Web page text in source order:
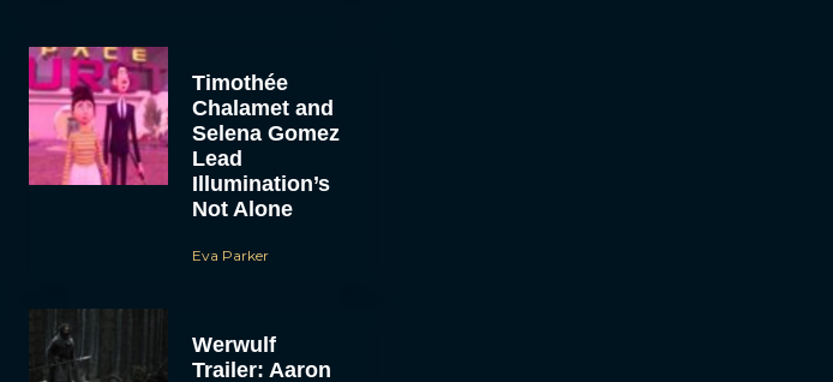
Timothée
Chalamet and
Selena Gomez
Lead
Illumination’s
Not Alone
Eva Parker
Werwulf
Trailer: Aaron